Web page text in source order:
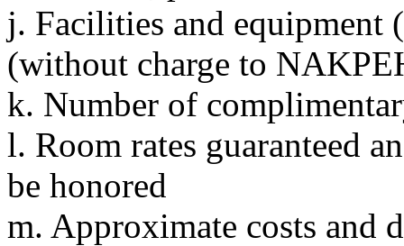
j. Facilities and equipment
(without charge to
k. Number of
l. Room rates guaranteed
be honored
m. Approximate costs and